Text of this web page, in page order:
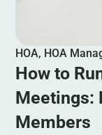
HOA, HOA
How to
Meetings:
Members